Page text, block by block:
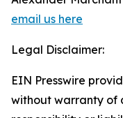
email us here
Legal Disclaimer:
EIN Presswire
without warranty of